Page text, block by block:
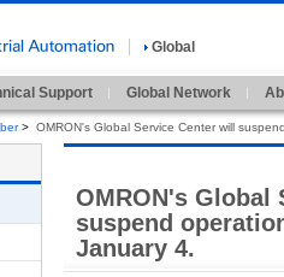
Global
Support Global Network
> OMRON's Global Service Center will
OMRON's Global
suspend
January 4.